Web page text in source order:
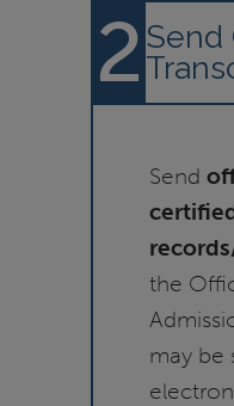
2 Send
Send
the
may be